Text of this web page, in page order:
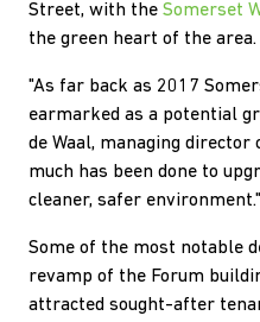
Street, with the Somerset
the green heart of the area.
"As far back as 2017
earmarked as a potential
de Waal, managing director
much has been done to
cleaner, safer environment."
Some of the most notable
revamp of the Forum
attracted sought-after